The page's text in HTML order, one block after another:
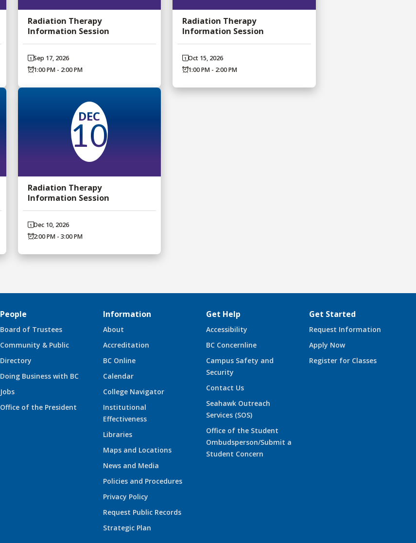
Radiation Therapy
Information Session
Sep 17, 2026
1:00 PM - 2:00 PM
Radiation Therapy
Information Session
Oct 15, 2026
1:00 PM - 2:00 PM
DEC
10
Radiation Therapy
Information Session
Dec 10, 2026
2:00 PM - 3:00 PM
People
Board of Trustees
Community & Public
Directory
Doing Business with BC
Jobs
Office of the President
Information
About
Accreditation
BC Online
Calendar
College Navigator
Institutional
Effectiveness
Libraries
Maps and Locations
News and Media
Policies and Procedures
Privacy Policy
Request Public Records
Strategic Plan
Get Help
Accessibility
BC Concernline
Campus Safety and
Security
Contact Us
Seahawk Outreach
Services (SOS)
Office of the Student
Ombudsperson/Submit a
Student Concern
Get Started
Request Information
Apply Now
Register for Classes